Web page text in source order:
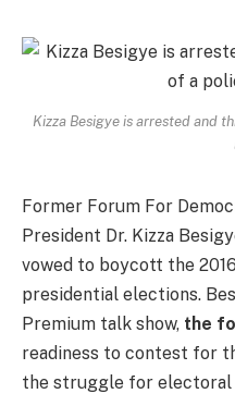
Kizza Besigye is arrested and
Former Forum For
President Dr. Kizza
vowed to boycott the
presidential elections.
Premium talk show, the
readiness to contest for
the struggle for electoral